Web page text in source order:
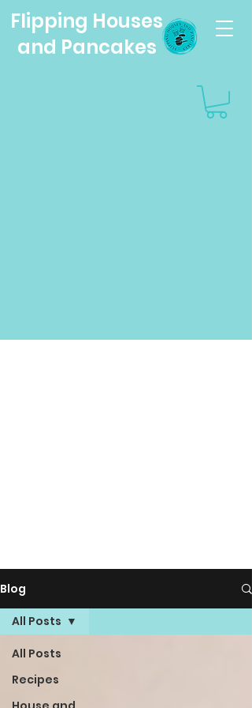
Flipping Houses
and Pancakes
Blog
All Posts
Recipes
All Posts